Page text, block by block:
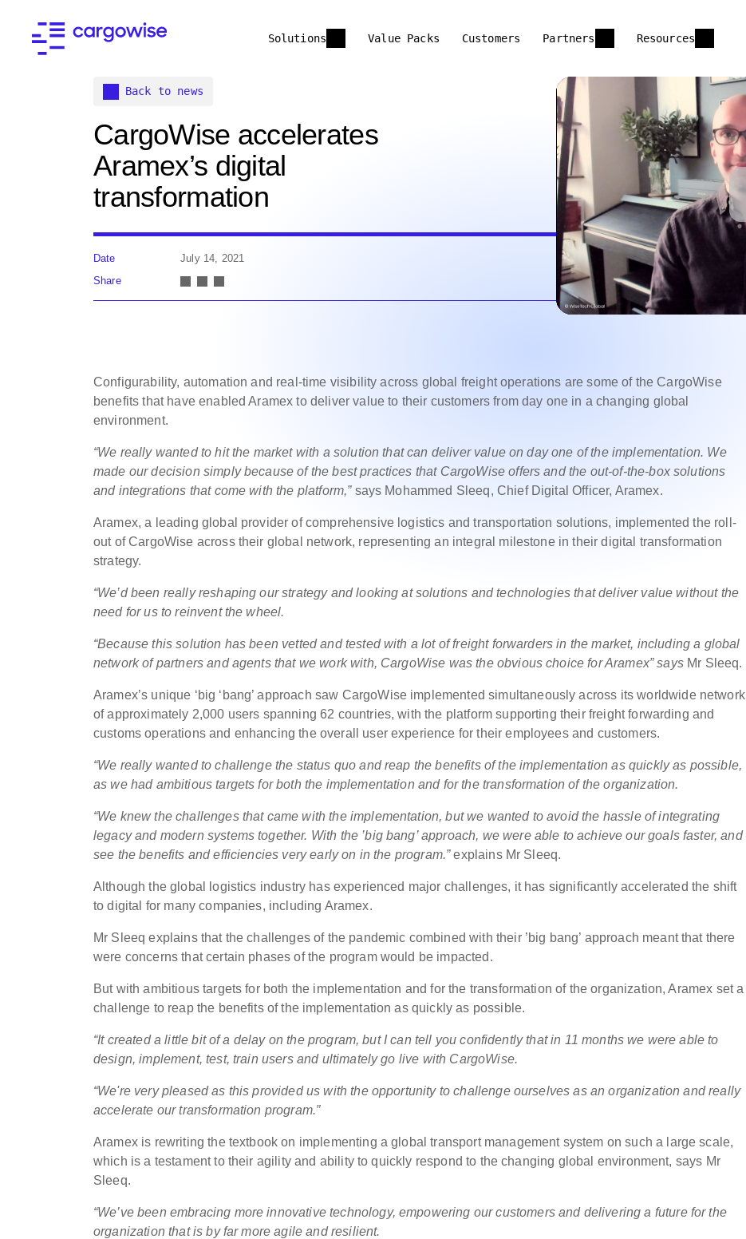
Solutions Value Packs Customers Partners Resources
Back to news
CargoWise accelerates
Aramex’s digital
transformation
Date
July 14, 2021
Share
Configurability, automation and real-time visibility across global freight operations are some of the CargoWise
benefits that have enabled Aramex to deliver value to their customers from day one in a changing global
environment.
“We really wanted to hit the market with a solution that can deliver value on day one of the implementation. We
made our decision simply because of the best practices that CargoWise offers and the out-of-the-box solutions
and integrations that come with the platform,” says Mohammed Sleeq, Chief Digital Officer, Aramex.
Aramex, a leading global provider of comprehensive logistics and transportation solutions, implemented the roll-
out of CargoWise across their global network, representing an integral milestone in their digital transformation
strategy.
“We’d been really reshaping our strategy and looking at solutions and technologies that deliver value without the
need for us to reinvent the wheel.
“Because this solution has been vetted and tested with a lot of freight forwarders in the market, including a global
network of partners and agents that we work with, CargoWise was the obvious choice for Aramex” says Mr Sleeq.
Aramex’s unique ‘big ‘bang’ approach saw CargoWise implemented simultaneously across its worldwide network
of approximately 2,000 users spanning 62 countries, with the platform supporting their freight forwarding and
customs operations and enhancing the overall user experience for their employees and customers.
“We really wanted to challenge the status quo and reap the benefits of the implementation as quickly as possible,
as we had ambitious targets for both the implementation and for the transformation of the organization.
“We knew the challenges that came with the implementation, but we wanted to avoid the hassle of integrating
legacy and modern systems together. With the ’big bang’ approach, we were able to achieve our goals faster, and
see the benefits and efficiencies very early on in the program.”explains Mr Sleeq.
Although the global logistics industry has experienced major challenges, it has significantly accelerated the shift
to digital for many companies, including Aramex.
Mr Sleeq explains that the challenges of the pandemic combined with their ’big bang’ approach meant that there
were concerns that certain phases of the program would be impacted.
But with ambitious targets for both the implementation and for the transformation of the organization, Aramex set a
challenge to reap the benefits of the implementation as quickly as possible.
“It created a little bit of a delay on the program, but I can tell you confidently that in 11 months we were able to
design, implement, test, train users and ultimately go live with CargoWise.
“We're very pleased as this provided us with the opportunity to challenge ourselves as an organization and really
accelerate our transformation program.”
Aramex is rewriting the textbook on implementing a global transport management system on such a large scale,
which is a testament to their agility and ability to quickly respond to the changing global environment, says Mr
Sleeq.
“We’ve been embracing more innovative technology, empowering our customers and delivering a future for the
organization that is by far more agile and resilient.